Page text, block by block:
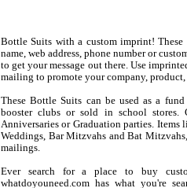
Bottle Suits with a custom imprint!
name, web address, phone number or
to get your message out there. Use
mailing to promote your company, product,
These Bottle Suits can be used as a
booster clubs or sold in school
Anniversaries or Graduation parties. Items
Weddings, Bar Mitzvahs and Bat
mailings.
Ever search for a place to buy
whatdoyouneed.com has what you're